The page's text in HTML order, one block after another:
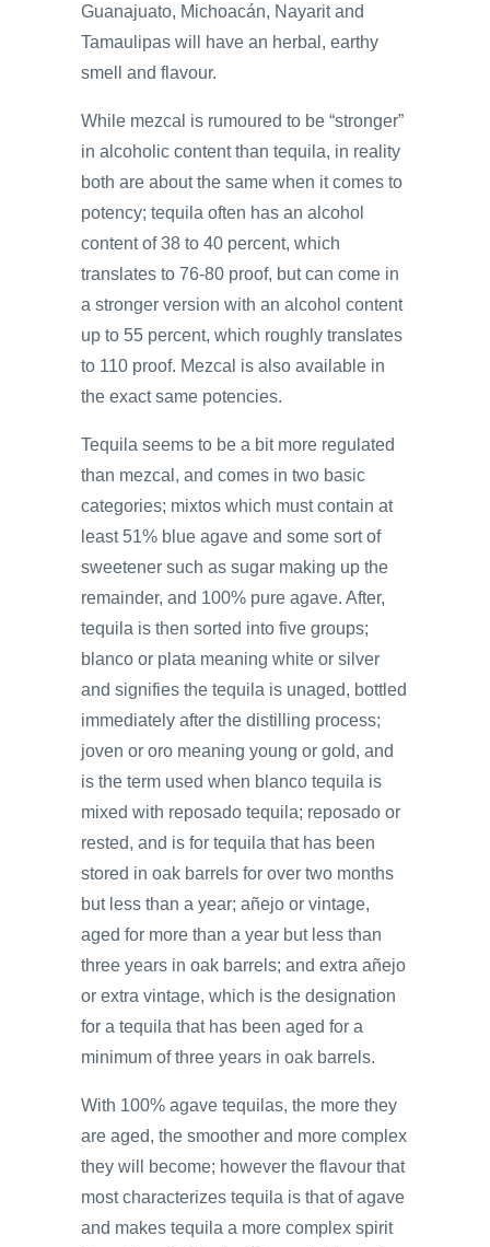
Guanajuato, Michoacán, Nayarit and
Tamaulipas will have an herbal, earthy
smell and flavour.
While mezcal is rumoured to be “stronger”
in alcoholic content than tequila, in reality
both are about the same when it comes to
potency; tequila often has an alcohol
content of 38 to 40 percent, which
translates to 76-80 proof, but can come in
a stronger version with an alcohol content
up to 55 percent, which roughly translates
to 110 proof. Mezcal is also available in
the exact same potencies.
Tequila seems to be a bit more regulated
than mezcal, and comes in two basic
categories; mixtos which must contain at
least 51% blue agave and some sort of
sweetener such as sugar making up the
remainder, and 100% pure agave. After,
tequila is then sorted into five groups;
blanco or plata meaning white or silver
and signifies the tequila is unaged, bottled
immediately after the distilling process;
joven or oro meaning young or gold, and
is the term used when blanco tequila is
mixed with reposado tequila; reposado or
rested, and is for tequila that has been
stored in oak barrels for over two months
but less than a year; añejo or vintage,
aged for more than a year but less than
three years in oak barrels; and extra añejo
or extra vintage, which is the designation
for a tequila that has been aged for a
minimum of three years in oak barrels.
With 100% agave tequilas, the more they
are aged, the smoother and more complex
they will become; however the flavour that
most characterizes tequila is that of agave
and makes tequila a more complex spirit